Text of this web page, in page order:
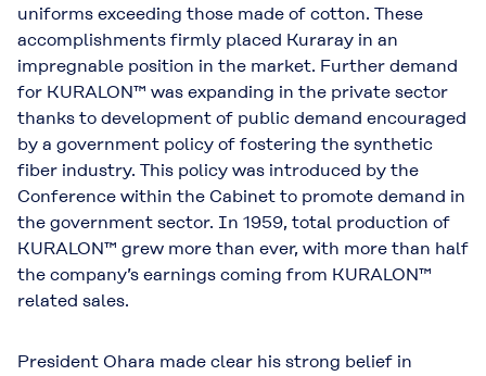
uniforms exceeding those made of cotton. These
accomplishments firmly placed Kuraray in an
impregnable position in the market. Further demand
for KURALON™ was expanding in the private sector
thanks to development of public demand encouraged
by a government policy of fostering the synthetic
fiber industry. This policy was introduced by the
Conference within the Cabinet to promote demand in
the government sector. In 1959, total production of
KURALON™ grew more than ever, with more than half
the company’s earnings coming from KURALON™
related sales.
President Ohara made clear his strong belief in